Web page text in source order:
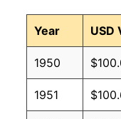
2007 $0.12
2006 $0.11
2005 $0.10
2004 $0.09
Year USD
1950
1951